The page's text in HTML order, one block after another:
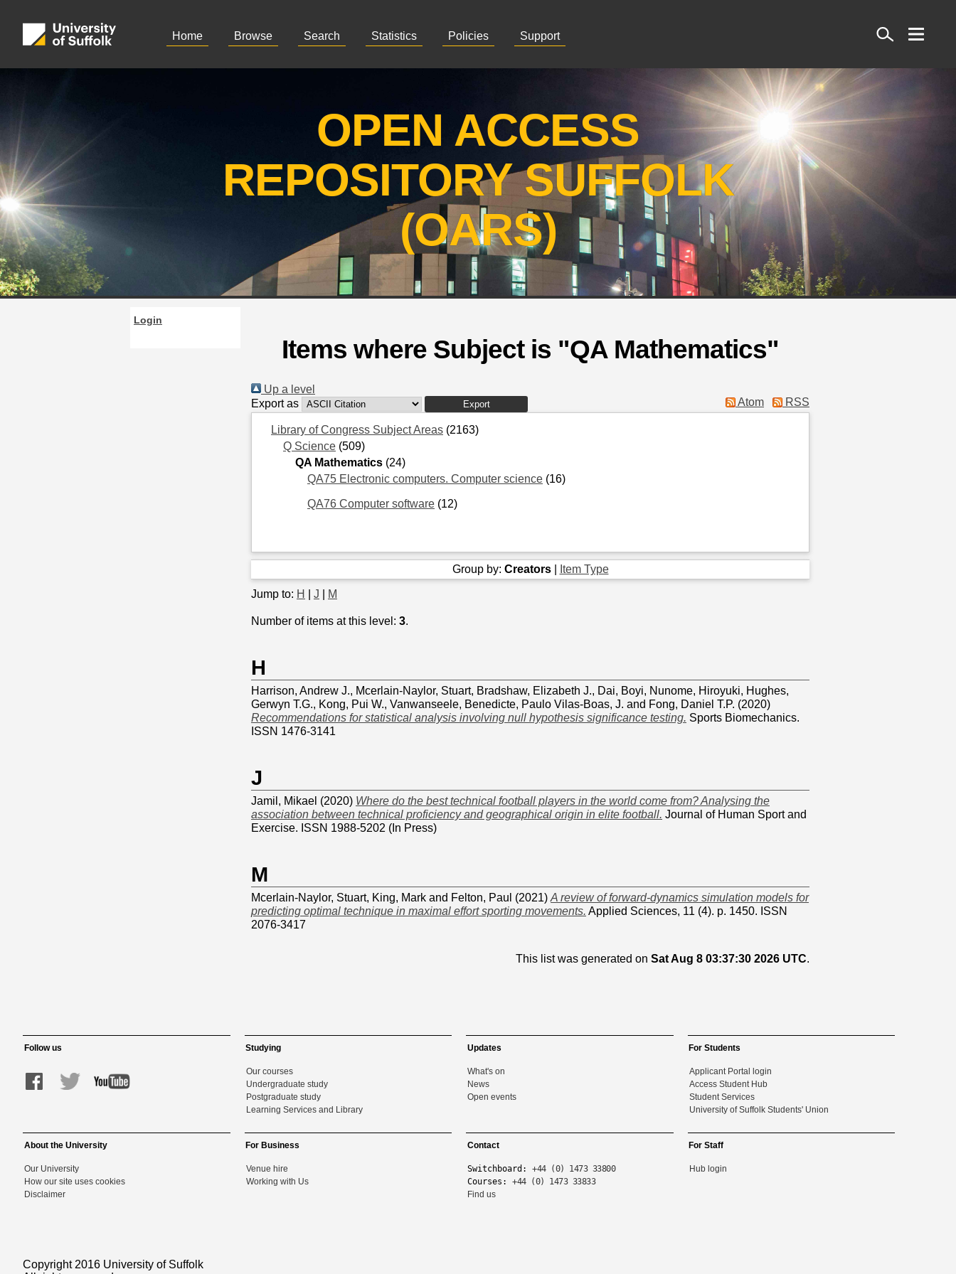
Home Browse Search Statistics Policies Support
Search
OPEN ACCESS
REPOSITORY SUFFOLK
(OARS)
Login
Items where Subject is "QA Mathematics"
Up a level
Export as
Atom RSS
Library of Congress Subject Areas (2163)
Q Science (509)
QA Mathematics (24)
QA75 Electronic computers. Computer science (16)
QA76 Computer software (12)
Group by: Creators| Item Type
Jump to: H J M
Number of items at this level: 3.
H
Harrison, Andrew J., Mcerlain-Naylor, Stuart, Bradshaw, Elizabeth J., Dai, Boyi, Nunome, Hiroyuki, Hughes,
Gerwyn T.G., Kong, Pui W., Vanwanseele, Benedicte, Paulo Vilas-Boas, J. and Fong, Daniel T.P. (2020)
Recommendations for statistical analysis involving null hypothesis significance testing. Sports Biomechanics.
ISSN 1476-3141
J
Jamil, Mikael (2020) Where do the best technical football players in the world come from? Analysing the
association between technical proficiency and geographical origin in elite football. Journal of Human Sport and
Exercise. ISSN 1988-5202 (In Press)
M
Mcerlain-Naylor, Stuart, King, Mark and Felton, Paul (2021) A review of forward-dynamics simulation models for
predicting optimal technique in maximal effort sporting movements. Applied Sciences, 11 (4). p. 1450. ISSN
2076-3417
This list was generated on Sat Aug 8 03:37:30 2026 UTC.
Follow us Studying
Our courses
Undergraduate study
Postgraduate study
Learning Services and Library
Updates
What's on
News
Open events
For Students
Applicant Portal login
Access Student Hub
Student Services
University of Suffolk Students' Union
About the University
Our University
How our site uses cookies
Disclaimer
For Business
Venue hire
Working with Us
Contact
Switchboard: +44 (0) 1473 33800
Courses: +44 (0) 1473 33833
Find us
For Staff
Hub login
Copyright 2016 University of Suffolk